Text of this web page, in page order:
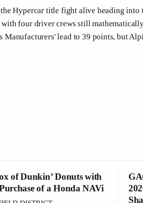
Hypercar title fight alive heading into
four driver crews still
Manufacturers' lead to 39 points, but
of Dunkin’ Donuts with
of a Honda NAVi